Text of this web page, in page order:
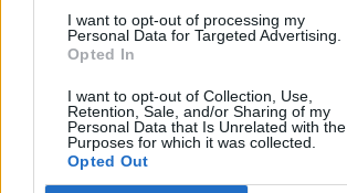
I want to opt-out of processing my
Personal Data for Targeted Advertising.
Opted In
I want to opt-out of Collection, Use,
Retention, Sale, and/or Sharing of my
Personal Data that Is Unrelated with the
Purposes for which it was collected.
Opted Out
Libero ShoppingContattiPubblicitàCookie policy
Condizioni generali